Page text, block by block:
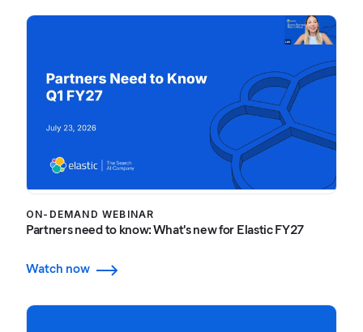
ON-DEMAND WEBINAR
Partners need to know: What's new for Elastic FY27
Watch now